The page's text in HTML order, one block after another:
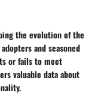
the evolution of the
and seasoned
or fails to meet
valuable data about